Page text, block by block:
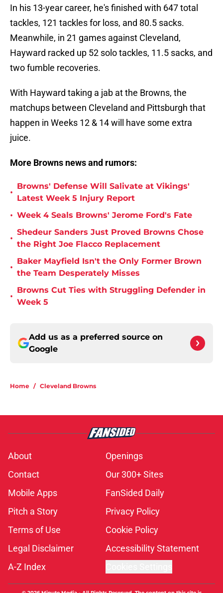
In his 13-year career, he's finished with 647 total
tackles, 121 tackles for loss, and 80.5 sacks.
Meanwhile, in 21 games against Cleveland,
Hayward racked up 52 solo tackles, 11.5 sacks, and
two fumble recoveries.
With Hayward taking a jab at the Browns, the
matchups between Cleveland and Pittsburgh that
happen in Weeks 12 & 14 will have some extra
juice.
More Browns news and rumors:
•
Browns' Defense Will Salivate at Vikings'
Latest Week 5 Injury Report
• Week 4 Seals Browns' Jerome Ford's Fate
•
Shedeur Sanders Just Proved Browns Chose
the Right Joe Flacco Replacement
•
Baker Mayfield Isn't the Only Former Brown
the Team Desperately Misses
•
Browns Cut Ties with Struggling Defender in
Week 5
Add us as a preferred source on
Google
Home / Cleveland Browns
About
Openings
Contact
Our 300+ Sites
Mobile Apps
FanSided Daily
Pitch a Story
Privacy Policy
Terms of Use
Cookie Policy
Legal Disclaimer
Accessibility Statement
A-Z Index